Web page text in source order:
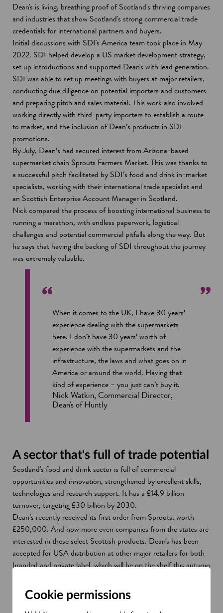
Dean's is living, breathing proof of Scotland's thriving companies
and industries that show Scotland's strong commercial trade
credentials for international partners and buyers.
Initial discussions with SDI's America team took place in May
2022. SDI helped develop a US market development strategy,
set up introductions and supported Dean's with lead generation.
SDI was able to set up meetings with buyers at major retailers,
conducting due diligence on potential importers and customers
and preparing pitch and sales material. This work also involved
working directly with third-party importers to establish a route
to market, and the inclusion of Dean’s products in SDI
promotions.
By July, Dean’s had secured interest from Arizona-based
supermarket chain Sprouts Farmers Market. This was thanks to
a successful pitch facilitated by SDI’s food and drink in-market
specialists, working with their international trade specialist and
an Scottish Enterprise Account Manager in Scotland.
Nick compared the process of boosting international business to
running a marathon, with endless paperwork, logistical
challenges and potential commercial pitfalls along the way. But
he says that having the backing of SDI throughout the journey
was extremely valuable.
When it comes to the UK, I have 30 years’
experience dealing with the supermarkets
here. I don’t have 30 years’ worth of
experience with the supermarkets and the
infrastructure, the laws and what goes on in
America or around the world. Having that
kind of experience – you just can’t buy it.
Nick Watkin, Commercial Director,
Dean's of Huntly
A sector that's full of trade potential
Scotland's food and drink sector is full of commercial
opportunities and innovation, strengthened by excellent skills,
technologies and research support. It has a £14.9 billion
turnover, targeting £30 billion by 2030.
Dean’s recently received its first order from Sprouts, worth
£250,000. And now more even companies from the states are
interested in these select Scottish products. Dean's has been
accepted for USA distribution at other major retailers for both
branded and private label, which will be on the shelf this autumn
Not only has SDI helped to support the business to generate
trade with the US, but also around the world. Dean’s has
Cookie permissions